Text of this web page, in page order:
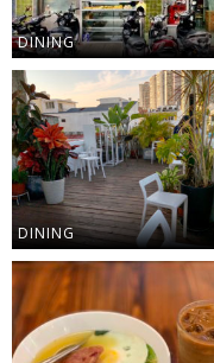
DINING
DINING